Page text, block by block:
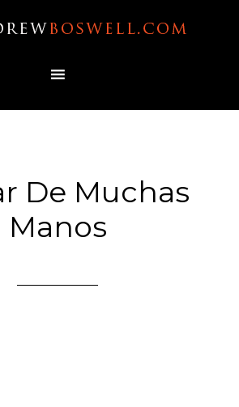
De Muchas
Manos